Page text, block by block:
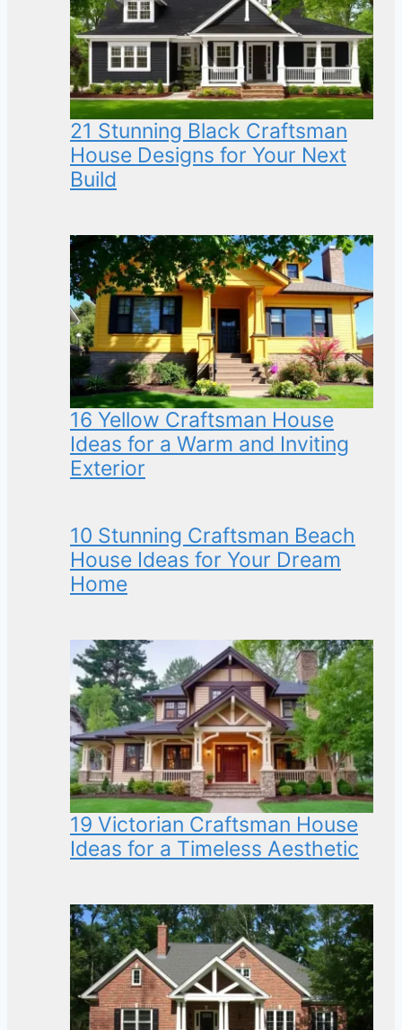
21 Stunning Black Craftsman
House Designs for Your Next
Build
16 Yellow Craftsman House
Ideas for a Warm and Inviting
Exterior
10 Stunning Craftsman Beach
House Ideas for Your Dream
Home
19 Victorian Craftsman House
Ideas for a Timeless Aesthetic